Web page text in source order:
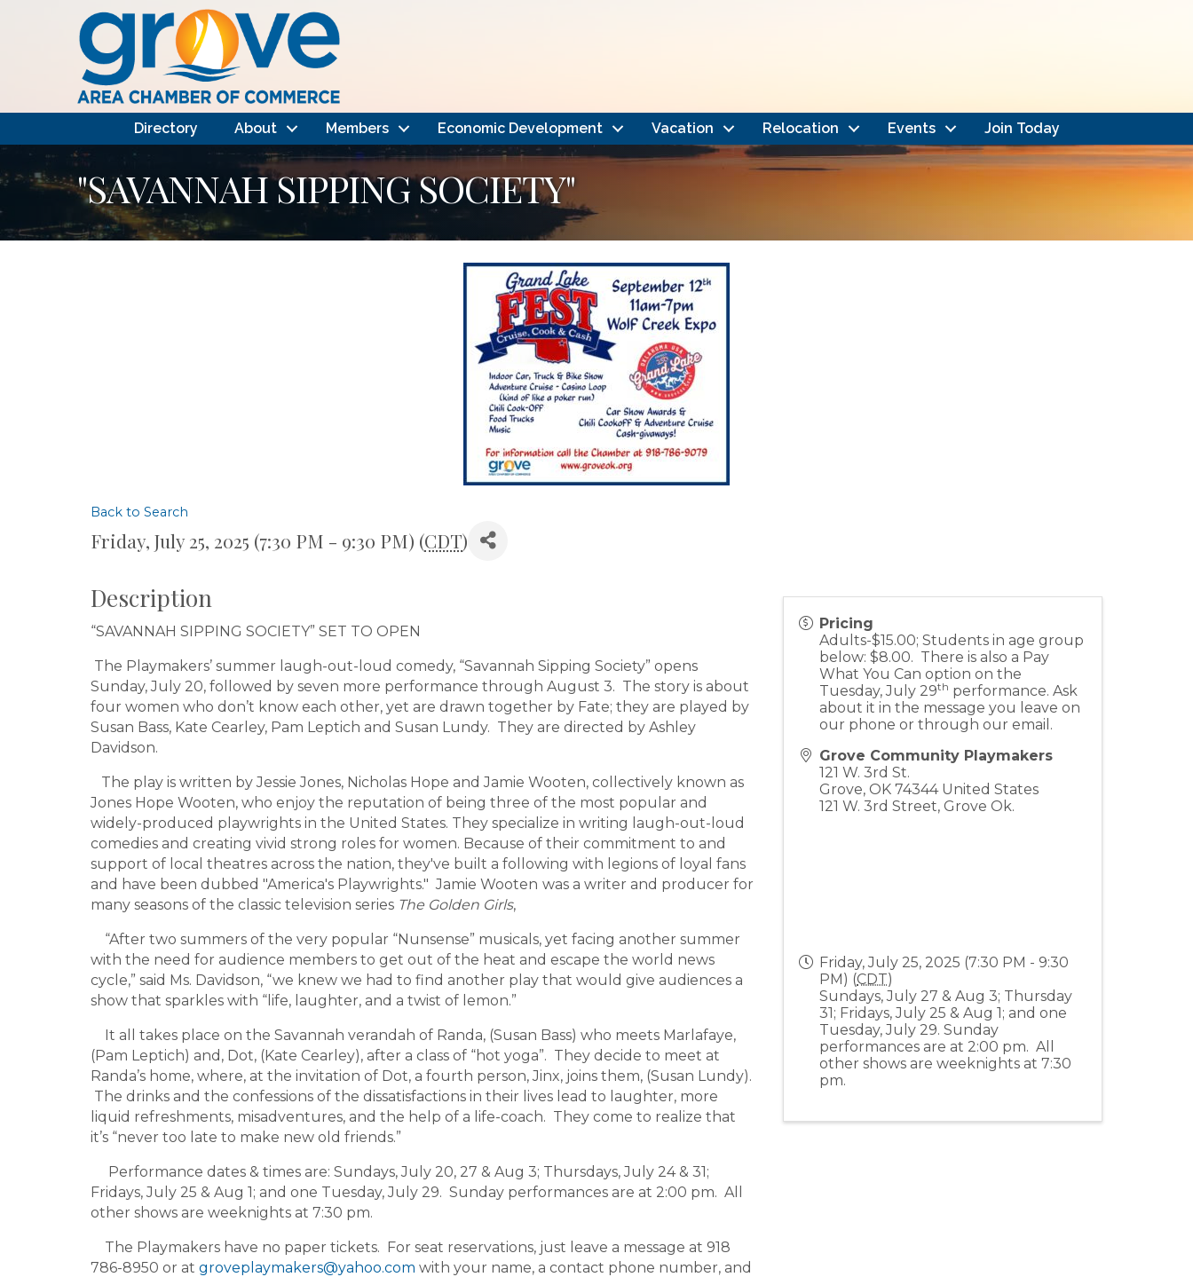
Directory About Members Economic Development Vacation Relocation Events Join Today
"SAVANNAH SIPPING SOCIETY"
Back to Search
Friday, July 25, 2025 (7:30 PM - 9:30 PM) (CDT)
Description
“SAVANNAH SIPPING SOCIETY” SET TO OPEN
The Playmakers’ summer laugh-out-loud comedy, “Savannah Sipping Society” opens
Sunday, July 20, followed by seven more performance through August 3. The story is about
four women who don’t know each other, yet are drawn together by Fate; they are played by
Susan Bass, Kate Cearley, Pam Leptich and Susan Lundy. They are directed by Ashley
Davidson.
The play is written by Jessie Jones, Nicholas Hope and Jamie Wooten, collectively known as
Jones Hope Wooten, who enjoy the reputation of being three of the most popular and
widely-produced playwrights in the United States. They specialize in writing laugh-out-loud
comedies and creating vivid strong roles for women. Because of their commitment to and
support of local theatres across the nation, they've built a following with legions of loyal fans
and have been dubbed "America's Playwrights." Jamie Wooten was a writer and producer for
many seasons of the classic television series The Golden Girls,
“After two summers of the very popular “Nunsense” musicals, yet facing another summer
with the need for audience members to get out of the heat and escape the world news
cycle,” said Ms. Davidson, “we knew we had to find another play that would give audiences a
show that sparkles with “life, laughter, and a twist of lemon.”
It all takes place on the Savannah verandah of Randa, (Susan Bass) who meets Marlafaye,
(Pam Leptich) and, Dot, (Kate Cearley), after a class of “hot yoga”. They decide to meet at
Randa’s home, where, at the invitation of Dot, a fourth person, Jinx, joins them, (Susan Lundy).
The drinks and the confessions of the dissatisfactions in their lives lead to laughter, more
liquid refreshments, misadventures, and the help of a life-coach. They come to realize that
it’s “never too late to make new old friends.”
Performance dates & times are: Sundays, July 20, 27 & Aug 3; Thursdays, July 24 & 31;
Fridays, July 25 & Aug 1; and one Tuesday, July 29. Sunday performances are at 2:00 pm. All
other shows are weeknights at 7:30 pm.
The Playmakers have no paper tickets. For seat reservations, just leave a message at 918
786-8950 or at groveplaymakers@yahoo.com with your name, a contact phone number, and
Pricing
Adults-$15.00; Students in age group
below: $8.00. There is also a Pay
What You Can option on the
Tuesday, July 29th performance. Ask
about it in the message you leave on
our phone or through our email.
Grove Community Playmakers
121 W. 3rd St.
Grove, OK 74344 United States
121 W. 3rd Street, Grove Ok.
Friday, July 25, 2025 (7:30 PM - 9:30
PM) (CDT)
Sundays, July 27 & Aug 3; Thursday
31; Fridays, July 25 & Aug 1; and one
Tuesday, July 29. Sunday
performances are at 2:00 pm. All
other shows are weeknights at 7:30
pm.